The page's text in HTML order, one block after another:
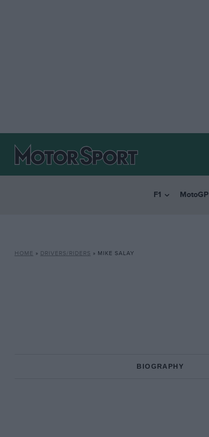
F1 MotoGP
HOME » DRIVERS/RIDERS » MIKE SALAY
BIOGRAPHY